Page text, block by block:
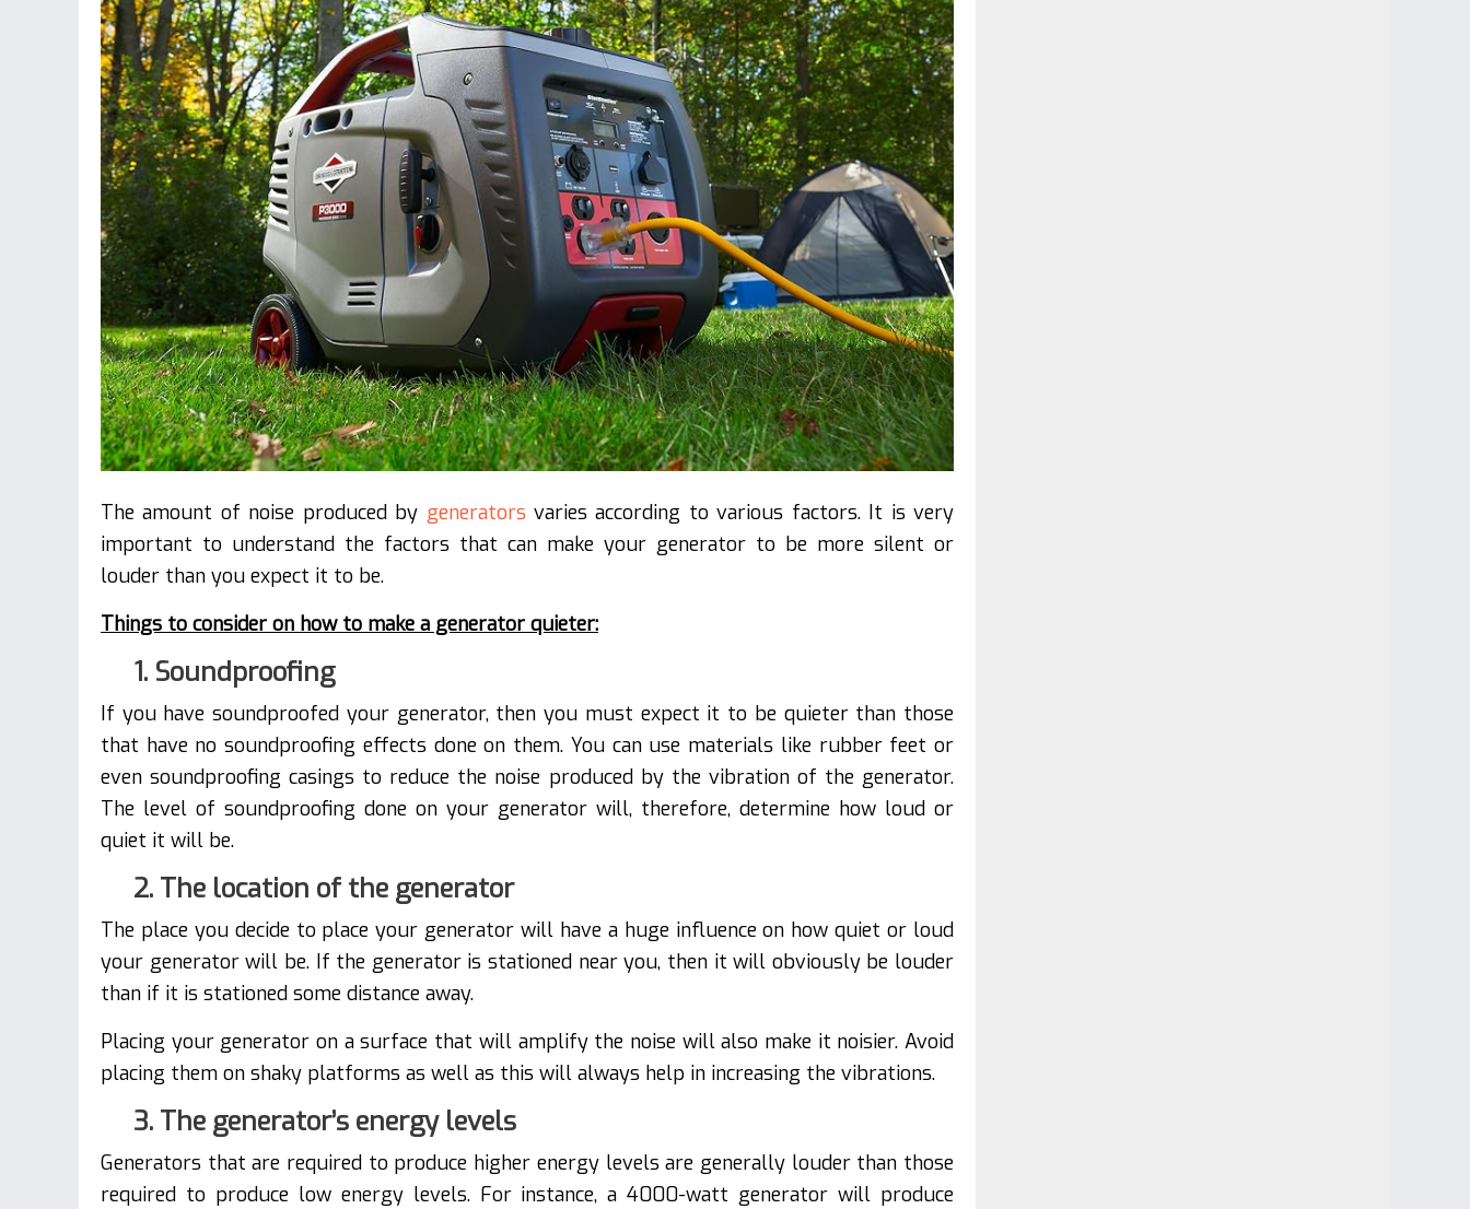
The amount of noise produced by generators varies according to various factors. It is very
important to understand the factors that can make your generator to be more silent or
louder than you expect it to be.
Things to consider on how to make a generator quieter:
1. Soundproofing
If you have soundproofed your generator, then you must expect it to be quieter than those
that have no soundproofing effects done on them. You can use materials like rubber feet or
even soundproofing casings to reduce the noise produced by the vibration of the generator.
The level of soundproofing done on your generator will, therefore, determine how loud or
quiet it will be.
2. The location of the generator
The place you decide to place your generator will have a huge influence on how quiet or loud
your generator will be. If the generator is stationed near you, then it will obviously be louder
than if it is stationed some distance away.
Placing your generator on a surface that will amplify the noise will also make it noisier. Avoid
placing them on shaky platforms as well as this will always help in increasing the vibrations.
3. The generator’s energy levels
Generators that are required to produce higher energy levels are generally louder than those
required to produce low energy levels. For instance, a 4000-watt generator will produce